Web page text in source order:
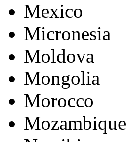
Mexico
Micronesia
Moldova
Mongolia
Morocco
Mozambique